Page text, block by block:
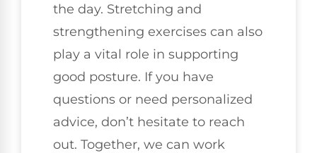
the day. Stretching and
strengthening exercises can also
play a vital role in supporting
good posture. If you have
questions or need personalized
advice, don’t hesitate to reach
out. Together, we can work